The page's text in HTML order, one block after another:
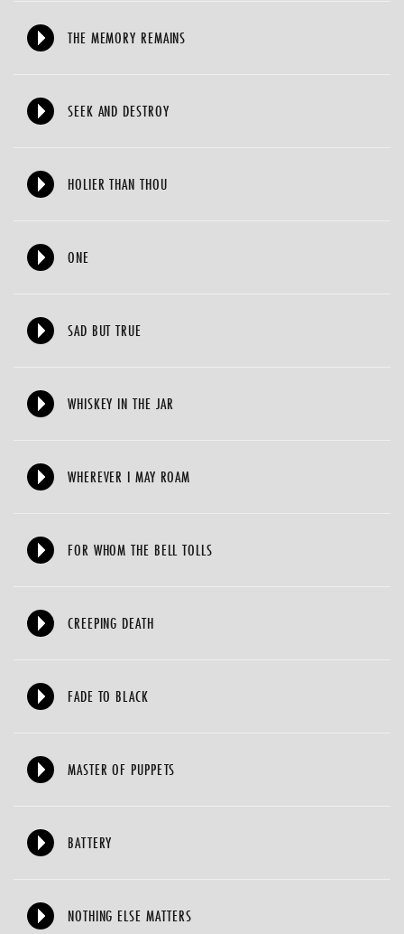
THE MEMORY REMAINS
SEEK AND DESTROY
HOLIER THAN THOU
ONE
SAD BUT TRUE
WHISKEY IN THE JAR
WHEREVER I MAY ROAM
FOR WHOM THE BELL TOLLS
CREEPING DEATH
FADE TO BLACK
MASTER OF PUPPETS
BATTERY
NOTHING ELSE MATTERS